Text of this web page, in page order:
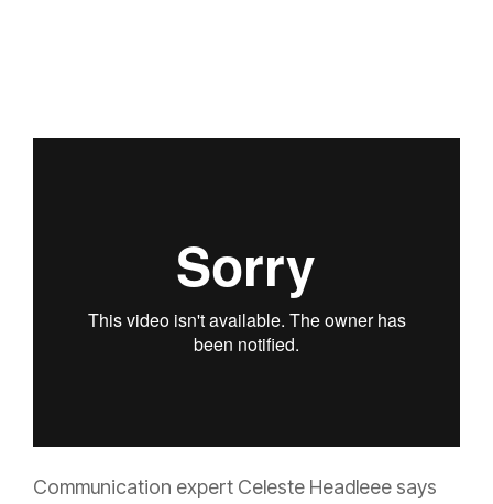
Communication expert Celeste Headleee says